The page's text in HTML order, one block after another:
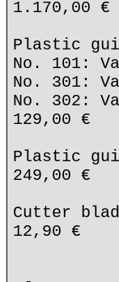
1.170,00 €
Plastic
No. 101:
No. 301:
No. 302:
129,00 €
Plastic
249,00 €
Cutter
12,90 €